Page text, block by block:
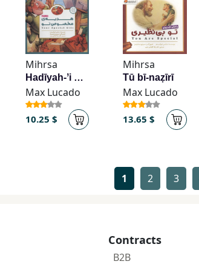
Mihrsa
Hadīyah-ʼi makhṣūṣ-i tū
Max Lucado
10.25 $
Mihrsa
Tū bī-naẓīrī
Max Lucado
13.65 $
1 2 3
Contracts
B2B